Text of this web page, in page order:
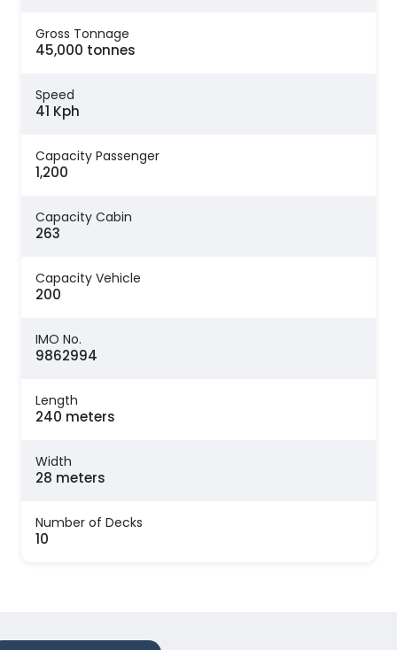
Gross Tonnage
45,000 tonnes
Speed
41 Kph
Capacity Passenger
1,200
Capacity Cabin
263
Capacity Vehicle
200
IMO No.
9862994
Length
240 meters
Width
28 meters
Number of Decks
10